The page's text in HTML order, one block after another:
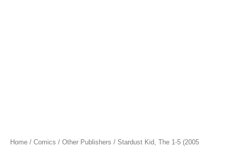
Home / Comics / Other Publishers / Stardust Kid, The 1-5 (2005